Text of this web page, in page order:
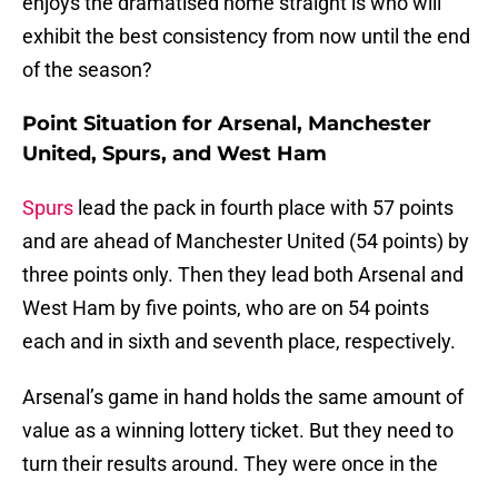
exhibit the best consistency from now until the end
of the season?
Point Situation for Arsenal, Manchester
United, Spurs, and West Ham
Spurs lead the pack in fourth place with 57 points
and are ahead of Manchester United (54 points) by
three points only. Then they lead both Arsenal and
West Ham by five points, who are on 54 points
each and in sixth and seventh place, respectively.
Arsenal’s game in hand holds the same amount of
value as a winning lottery ticket. But they need to
turn their results around. They were once in the